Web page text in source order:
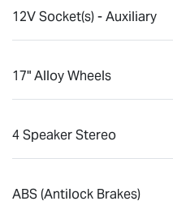
12V Socket(s) - Auxiliary
17" Alloy Wheels
4 Speaker Stereo
ABS (Antilock Brakes)